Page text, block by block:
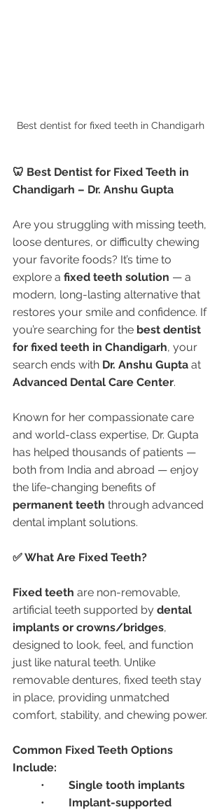
Best dentist for fixed teeth in Chandigarh
🦷 Best Dentist for Fixed Teeth in
Chandigarh – Dr. Anshu Gupta
Are you struggling with missing teeth,
loose dentures, or difficulty chewing
your favorite foods? It’s time to
explore a fixed teeth solution — a
modern, long-lasting alternative that
restores your smile and confidence. If
you’re searching for the best dentist
for fixed teeth in Chandigarh, your
search ends with Dr. Anshu Gupta at
Advanced Dental Care Center.
Known for her compassionate care
and world-class expertise, Dr. Gupta
has helped thousands of patients —
both from India and abroad — enjoy
the life-changing benefits of
permanent teeth through advanced
dental implant solutions.
✅ What Are Fixed Teeth?
Fixed teeth are non-removable,
artificial teeth supported by dental
implants or crowns/bridges,
designed to look, feel, and function
just like natural teeth. Unlike
removable dentures, fixed teeth stay
in place, providing unmatched
comfort, stability, and chewing power.
Common Fixed Teeth Options
Include:
Single tooth implants
Implant-supported